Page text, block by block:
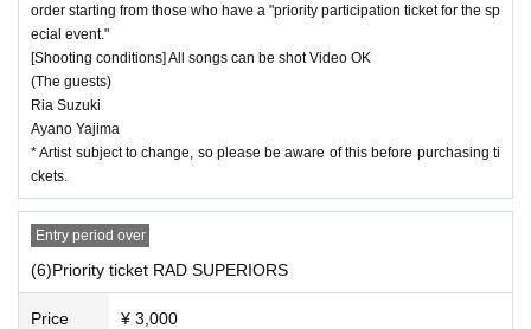
order starting from those who have a "priority participation ticket for the sp
ecial event."
[Shooting conditions] All songs can be shot Video OK
(The guests)
Ria Suzuki
Ayano Yajima
* Artist subject to change, so please be aware of this before purchasing ti
ckets.
Entry period over
(6)Priority ticket RAD SUPERIORS
Price ¥ 3,000